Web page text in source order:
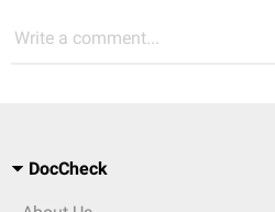
Write a comment...
DocCheck